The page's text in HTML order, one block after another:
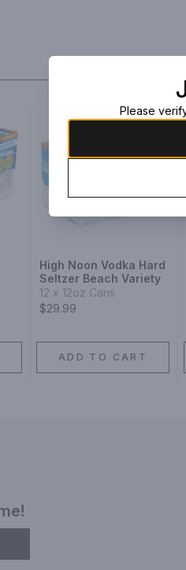
High Noon Vodka Hard
Seltzer Beach Variety
12 x 12oz Cans
$29.99
ADD TO CART
Please